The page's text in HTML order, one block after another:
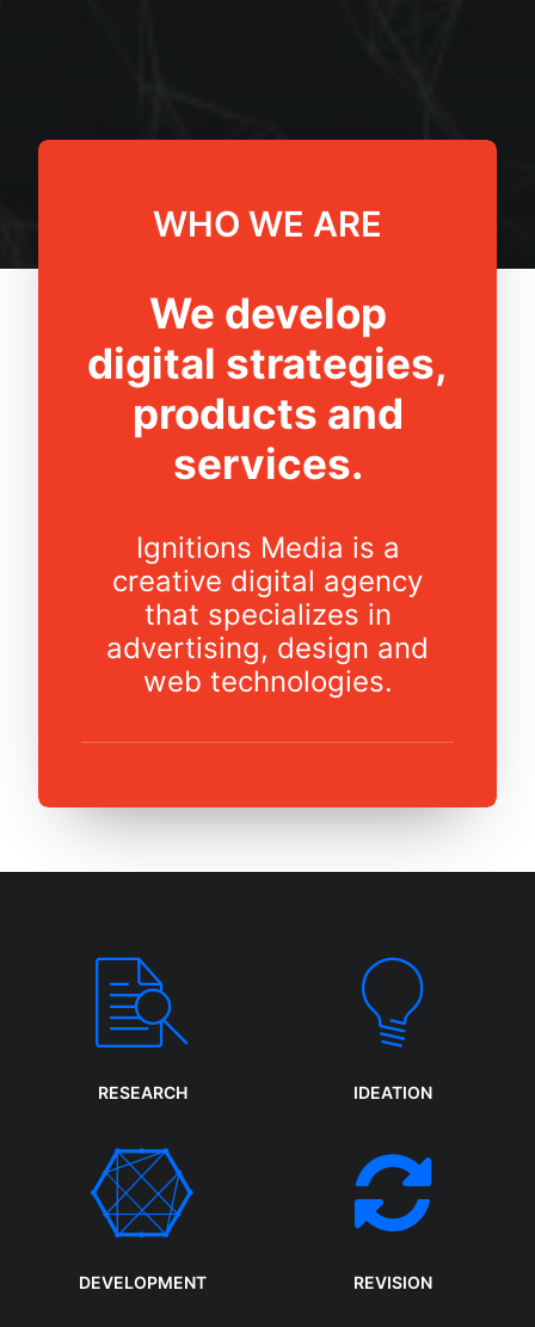
WHO WE ARE
We develop
digital strategies,
products and
services.
Ignitions Media is a
creative digital agency
that specializes in
advertising, design and
web technologies.
RESEARCH IDEATION
DEVELOPMENT REVISION